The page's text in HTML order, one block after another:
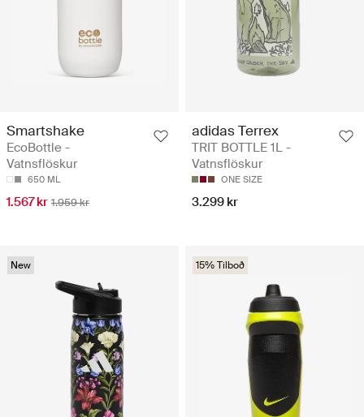
Smartshake
EcoBottle -
Vatnsflöskur
650 ML
1.567 kr 1.959 kr
adidas Terrex
TRIT BOTTLE 1L -
Vatnsflöskur
ONE SIZE
3.299 kr
New 15% Tilboð